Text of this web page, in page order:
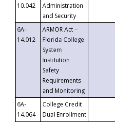
10.042
Administration
and Security
6A-
14.012
ARMOR Act –
Florida College
System
Institution
Safety
Requirements
and Monitoring
6A-
14.064
College Credit
Dual Enrollment